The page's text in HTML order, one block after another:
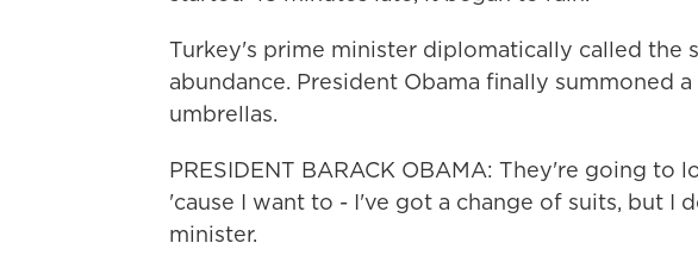
Turkey's prime minister diplomatically called the
abundance. President Obama finally summoned
umbrellas.
PRESIDENT BARACK OBAMA: They're going to
'cause I want to - I've got a change of suits, but I
minister.